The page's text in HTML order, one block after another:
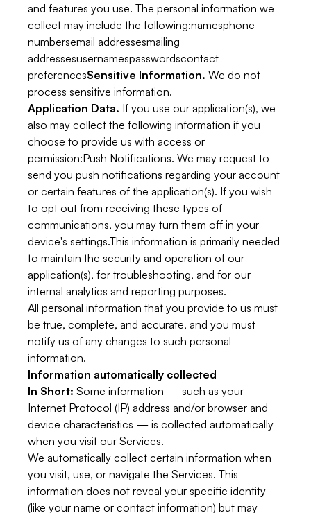
and features you use. The personal information we
collect may include the following:namesphone
numbersemail addressesmailing
addressesusernamespasswordscontact
preferencesSensitive Information. We do not
process sensitive information.
Application Data. If you use our application(s), we
also may collect the following information if you
choose to provide us with access or
permission:Push Notifications. We may request to
send you push notifications regarding your account
or certain features of the application(s). If you wish
to opt out from receiving these types of
communications, you may turn them off in your
device's settings.This information is primarily needed
to maintain the security and operation of our
application(s), for troubleshooting, and for our
internal analytics and reporting purposes.
All personal information that you provide to us must
be true, complete, and accurate, and you must
notify us of any changes to such personal
information.
Information automatically collected
In Short: Some information — such as your
Internet Protocol (IP) address and/or browser and
device characteristics — is collected automatically
when you visit our Services.
We automatically collect certain information when
you visit, use, or navigate the Services. This
information does not reveal your specific identity
(like your name or contact information) but may